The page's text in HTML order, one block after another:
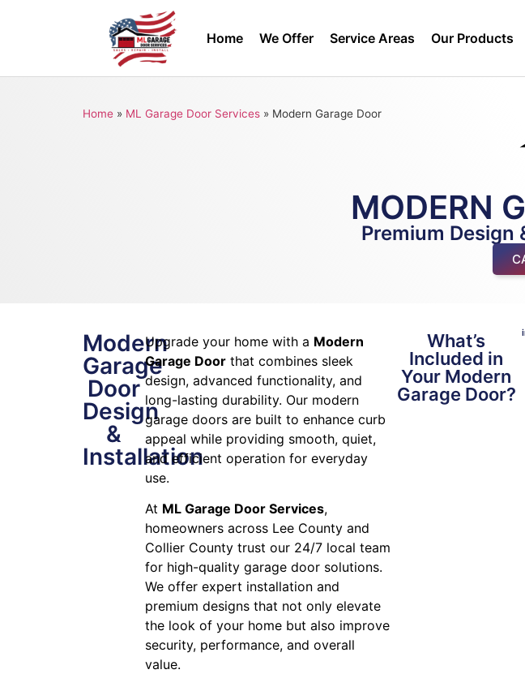
Home We Offer Service Areas Our Products
Home » ML Garage Door Services » Modern Garage Door
MODERN
Premium Design
Modern
Garage
Door
Design
&
Installation
Upgrade your home with a Modern
Garage Doorthat combines sleek
design, advanced functionality, and
long-lasting durability. Our modern
garage doors are built to enhance curb
appeal while providing smooth, quiet,
and efficient operation for everyday
use.
At ML Garage Door Services,
homeowners across Lee County and
Collier County trust our 24/7 local team
for high-quality garage door solutions.
We offer expert installation and
premium designs that not only elevate
the look of your home but also improve
security, performance, and overall
value.
What’s
Included in
Your Modern
Garage Door?